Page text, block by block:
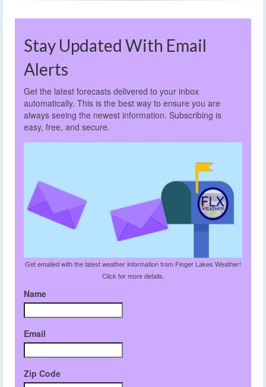
Stay Updated With Email
Alerts
Get the latest forecasts delivered to your inbox
automatically. This is the best way to ensure you are
always seeing the newest information. Subscribing is
easy, free, and secure.
Get emailed with the latest weather information from Finger Lakes Weather!
Click for more details.
Name
Email
Zip Code